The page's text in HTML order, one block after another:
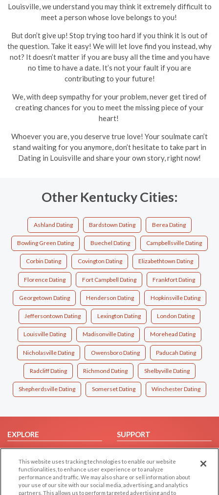
Louisville, we understand you may think it extremely difficult to
meet a person whose love belongs to you!
But don’t give up! Stop trying too hard if you think it is out of
the question. Take it easy! We will let love find you instead, why
not? It doesn’t matter if you are busy all the time and you have
no time to have a date. It’s not your fault if you are
contributing to your future!
We, with deep sympathy for your problem, never get tired of
creating chances for you to meet the missing piece of your
heart!
Whoever you are, you deserve true love! Your soulmate can’t
stand waiting for you anymore, don’t hesitate to take part in
Dating in Louisville and share your own story, right now!
Other Kentucky Cities:
Ashland Dating Bardstown Dating Berea Dating
Bowling Green Dating Buechel Dating Campbellsville Dating
Corbin Dating Covington Dating Elizabethtown Dating
Florence Dating Fort Campbell Dating Frankfort Dating
Georgetown Dating Henderson Dating Hopkinsville Dating
Jeffersontown Dating Lexington Dating London Dating
Louisville Dating Madisonville Dating Morehead Dating
Nicholasville Dating Owensboro Dating Paducah Dating
Radcliff Dating Richmond Dating Shelbyville Dating
Shepherdsville Dating Somerset Dating Winchester Dating
EXPLORE
Browse by Category
Browse by Country
Dating Blog
Forum/Topic
SUPPORT
Help/FAQ
Contact Us
This website uses tracking technologies to enable our website
functionalities, to enhance user experience or to analyze
performance and traffic. We may also share or sell information about
your use of our site with our social media, advertising, and analytics
partners. This allows us to perform targeted advertising and to